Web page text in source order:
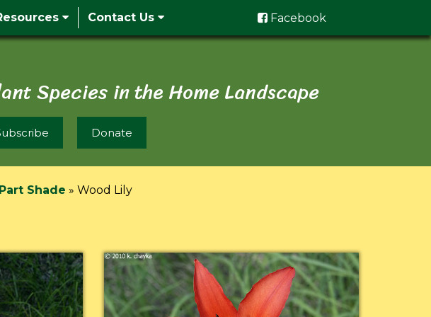
Contact Us Facebook
Species in the Home Landscape
Donate
Shade » Wood Lily